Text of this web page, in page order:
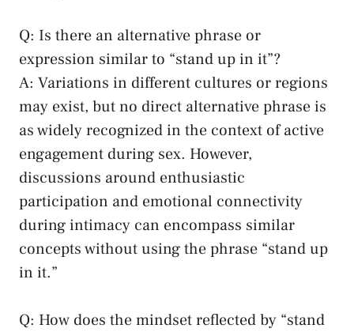
Q: Is there an alternative phrase or
‌expression similar to‍ “stand up in it”?
A: ⁤Variations in different cultures or regions
may ​exist, but no direct alternative phrase is
as widely recognized in the context of active‍
engagement during sex. However,
discussions ⁢around enthusiastic
participation⁢ and emotional connectivity
during intimacy can encompass similar
concepts ​without using the phrase “stand up
in​ it.”
Q: How does the mindset reflected by “stand